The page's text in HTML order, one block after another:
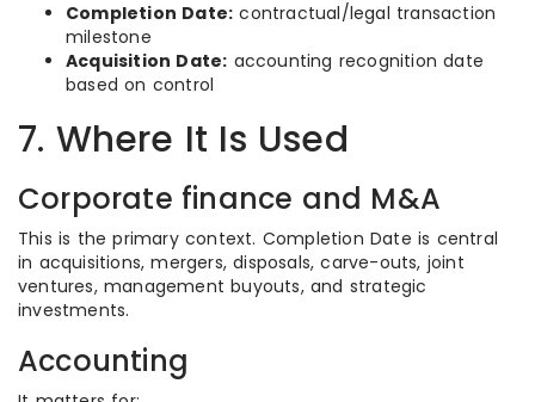
Completion Date: contractual/legal transaction
milestone
Acquisition Date: accounting recognition date
based on control
7. Where It Is Used
Corporate finance and M&A
This is the primary context. Completion Date is central
in acquisitions, mergers, disposals, carve-outs, joint
ventures, management buyouts, and strategic
investments.
Accounting